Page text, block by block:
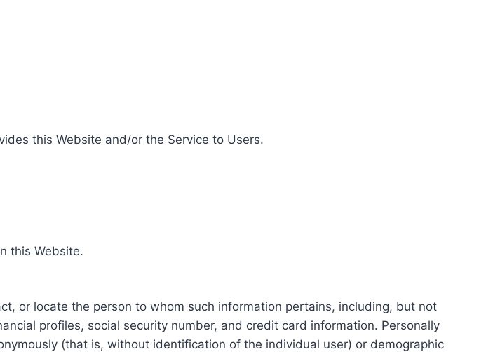
this Website and/or the Service to Users.
this Website.
or locate the person to whom such information pertains, including, but not
profiles, social security number, and credit card information. Personally
(that is, without identification of the individual user) or demographic